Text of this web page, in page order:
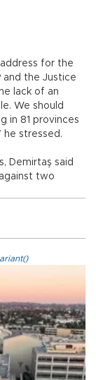
for the
the Justice
lack of an
We should
in 81 provinces
he stressed.
Demirtaş said
two